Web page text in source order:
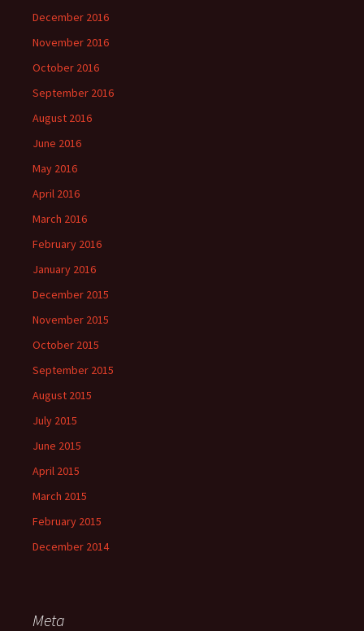
December 2016
November 2016
October 2016
September 2016
August 2016
June 2016
May 2016
April 2016
March 2016
February 2016
January 2016
December 2015
November 2015
October 2015
September 2015
August 2015
July 2015
June 2015
April 2015
March 2015
February 2015
December 2014
Meta